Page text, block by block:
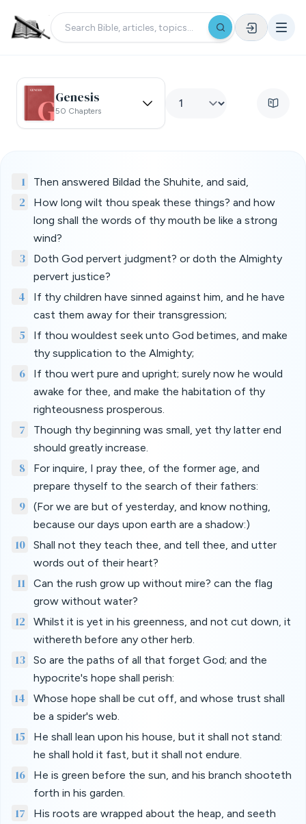
Genesis
50 Chapters
1 Then answered Bildad the Shuhite, and said,
2
How long wilt thou speak these things? and how
long shall the words of thy mouth be like a strong
wind?
3
Doth God pervert judgment? or doth the Almighty
pervert justice?
4
If thy children have sinned against him, and he have
cast them away for their transgression;
5
If thou wouldest seek unto God betimes, and make
thy supplication to the Almighty;
6
If thou wert pure and upright; surely now he would
awake for thee, and make the habitation of thy
righteousness prosperous.
7
Though thy beginning was small, yet thy latter end
should greatly increase.
8
For inquire, I pray thee, of the former age, and
prepare thyself to the search of their fathers:
9
(For we are but of yesterday, and know nothing,
because our days upon earth are a shadow:)
10
Shall not they teach thee, and tell thee, and utter
words out of their heart?
11
Can the rush grow up without mire? can the flag
grow without water?
12
Whilst it is yet in his greenness, and not cut down, it
withereth before any other herb.
13
So are the paths of all that forget God; and the
hypocrite's hope shall perish:
14
Whose hope shall be cut off, and whose trust shall
be a spider's web.
15
He shall lean upon his house, but it shall not stand:
he shall hold it fast, but it shall not endure.
16
He is green before the sun, and his branch shooteth
forth in his garden.
17
His roots are wrapped about the heap, and seeth